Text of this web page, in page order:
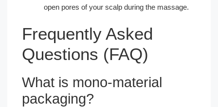
open pores of your scalp during the massage.
Frequently Asked
Questions (FAQ)
What is mono-material
packaging?